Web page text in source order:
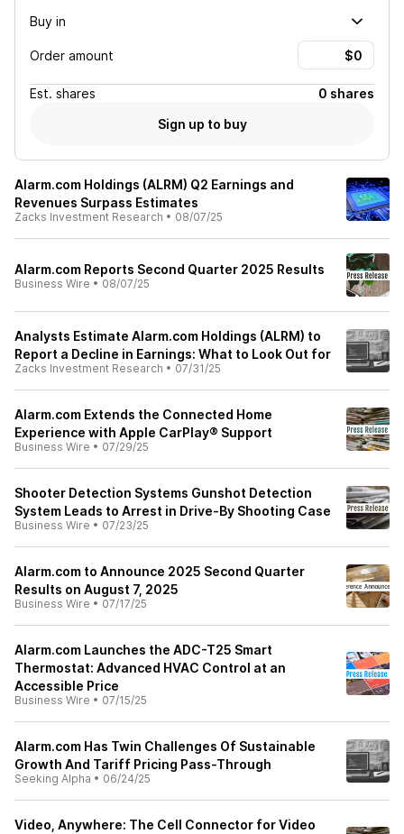
Buy in
Order amount
Est. shares
0 shares
Sign up to buy
Alarm.com Holdings (ALRM) Q2 Earnings and
Revenues Surpass Estimates
Zacks Investment Research • 08/07/25
Alarm.com Reports Second Quarter 2025 Results
Business Wire • 08/07/25
Analysts Estimate Alarm.com Holdings (ALRM) to
Report a Decline in Earnings: What to Look Out for
Zacks Investment Research • 07/31/25
Alarm.com Extends the Connected Home
Experience with Apple CarPlay® Support
Business Wire • 07/29/25
Shooter Detection Systems Gunshot Detection
System Leads to Arrest in Drive-By Shooting Case
Business Wire • 07/23/25
Alarm.com to Announce 2025 Second Quarter
Results on August 7, 2025
Business Wire • 07/17/25
Alarm.com Launches the ADC-T25 Smart
Thermostat: Advanced HVAC Control at an
Accessible Price
Business Wire • 07/15/25
Alarm.com Has Twin Challenges Of Sustainable
Growth And Tariff Pricing Pass-Through
Seeking Alpha • 06/24/25
Video, Anywhere: The Cell Connector for Video